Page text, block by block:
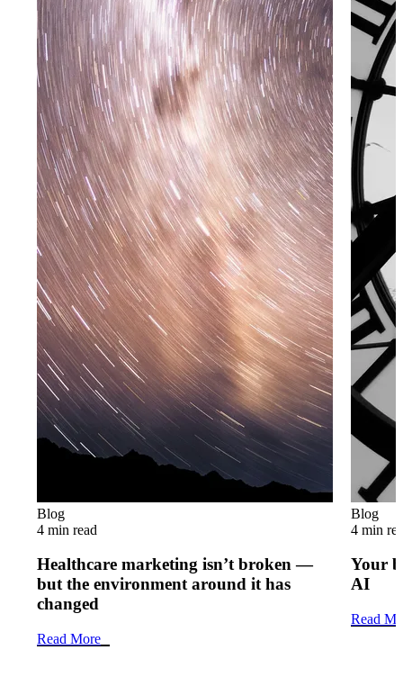
Blog
4 min read
Healthcare marketing isn’t broken —
but the environment around it has
changed
Read More
Blog
4 min
Your
AI
Read